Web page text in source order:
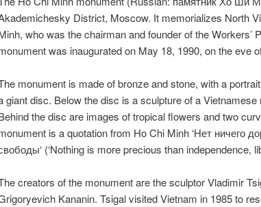
District, Moscow. It memorializes North
who was the chairman and founder of the Workers’
was inaugurated on May 18, 1990, on the eve
monument is made of bronze and stone, with a
giant disc. Below the disc is a sculpture of a
the disc are images of tropical flowers and two
is a quotation from Ho Chi Minh ‘Нет ничего
‘ (‘Nothing is more precious than independence,
creators of the monument are the sculptor Vladimir
Kananin. Tsigal visited Vietnam in 1985 to